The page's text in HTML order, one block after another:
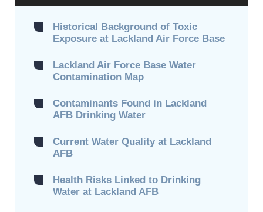
Historical Background of Toxic
Exposure at Lackland Air Force Base
Lackland Air Force Base Water
Contamination Map
Contaminants Found in Lackland
AFB Drinking Water
Current Water Quality at Lackland
AFB
Health Risks Linked to Drinking
Water at Lackland AFB